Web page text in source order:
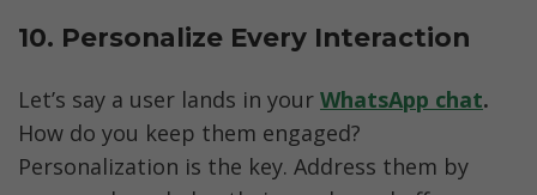
10. Personalize Every Interaction
Let’s say a user lands in your WhatsApp chat.
How do you keep them engaged?
Personalization is the key. Address them by